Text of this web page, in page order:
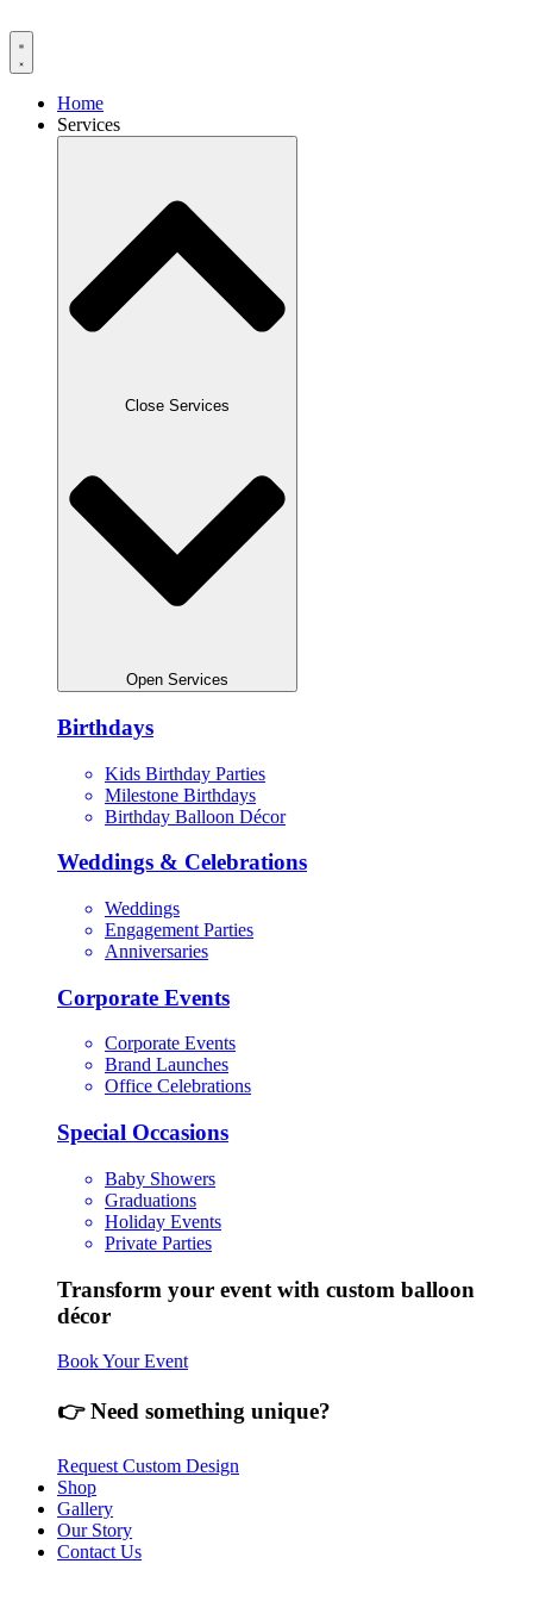
Home
Services
Close Services
Open Services
Birthdays
Kids Birthday Parties
Milestone Birthdays
Birthday Balloon Décor
Weddings & Celebrations
Weddings
Engagement Parties
Anniversaries
Corporate Events
Corporate Events
Brand Launches
Office Celebrations
Special Occasions
Baby Showers
Graduations
Holiday Events
Private Parties
Transform your event with custom balloon
décor
Book Your Event
👉 Need something unique?
Request Custom Design
Shop
Gallery
Our Story
Contact Us